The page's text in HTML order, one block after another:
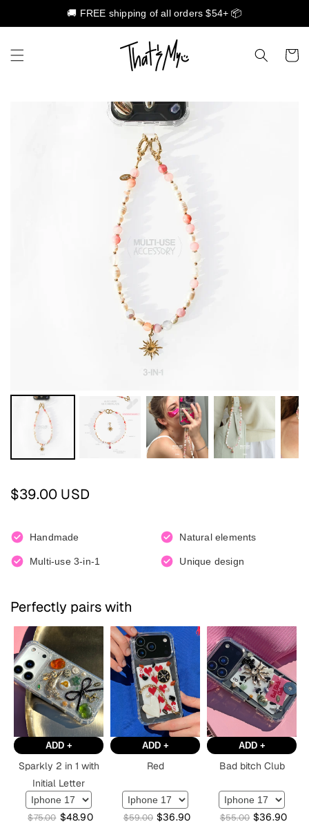
Skip to content🚚 FREE shipping of all orders $54+ 📦
Cart
Regular price
$39.00 USD
Handmade Natural elements
Multi-use 3-in-1 Unique design
Perfectly pairs with
Sparkly 2 in 1 with
Initial Letter
$75.00 $48.90
ADD +
Red
$59.00 $36.90
ADD +
Bad bitch Club
$55.00 $36.90
ADD +